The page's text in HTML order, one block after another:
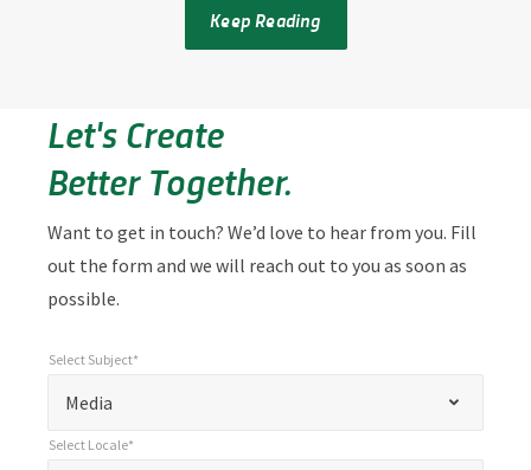
Keep Reading
Let's Create
Better Together.
Want to get in touch? We’d love to hear from you. Fill
out the form and we will reach out to you as soon as
possible.
required
Media
Select Subject*
Select Locale*